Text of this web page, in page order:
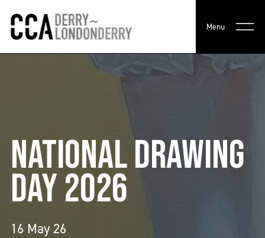
Menu
NATIONAL DRAWING
DAY 2026
16 May 26